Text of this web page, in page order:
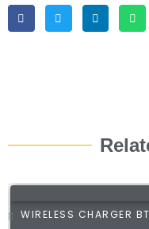
WIRELESS CHARGER